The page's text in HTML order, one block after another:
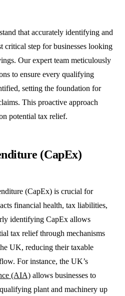
that accurately identifying and
critical step for businesses looking
Our expert team meticulously
to ensure every qualifying
setting the foundation for
This proactive approach
potential tax relief.
(CapEx)
(CapEx) is crucial for
financial health, tax liabilities,
identifying CapEx allows
tax relief through mechanisms
UK, reducing their taxable
For instance, the UK’s
(AIA) allows businesses to
plant and machinery up